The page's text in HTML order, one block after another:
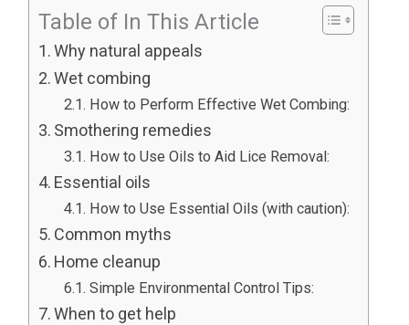
Table of In This Article
Why natural appeals
Wet combing
How to Perform Effective Wet Combing:
Smothering remedies
How to Use Oils to Aid Lice Removal:
Essential oils
How to Use Essential Oils (with caution):
Common myths
Home cleanup
Simple Environmental Control Tips:
When to get help